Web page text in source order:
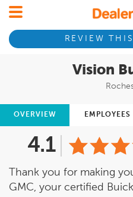
REVIEW
Vision
OVERVIEW EMPLOYEES
4.1
Thank you for making
GMC, your certified